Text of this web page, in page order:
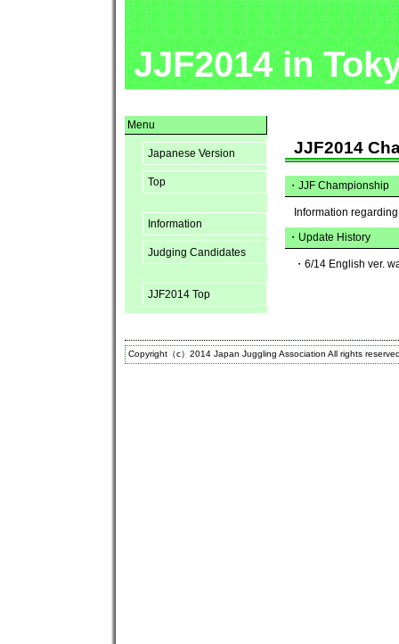
JJF2014 in
Menu
Japanese Version
Top
Information
Judging Candidates
JJF2014 Top
JJF2014
・ JJF Championship
Information
・Update History
・6/14 English ver.
Copyright（c）2014 Japan Juggling Association All rights